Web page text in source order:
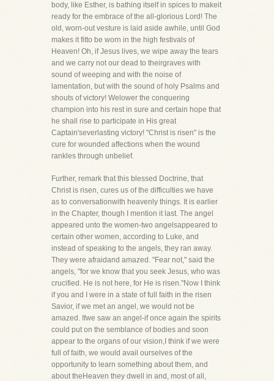
body, like Esther, is bathing itself in spices to makeit
ready for the embrace of the all-glorious Lord! The
old, worn-out vesture is laid aside awhile, until God
makes it fitto be worn in the high festivals of
Heaven! Oh, if Jesus lives, we wipe away the tears
and we carry not our dead to theirgraves with
sound of weeping and with the noise of
lamentation, but with the sound of holy Psalms and
shouts of victory! Welower the conquering
champion into his rest in sure and certain hope that
he shall rise to participate in His great
Captain'severlasting victory! "Christ is risen" is the
cure for wounded affections when the wound
rankles through unbelief.
Further, remark that this blessed Doctrine, that
Christ is risen, cures us of the difficulties we have
as to conversationwith heavenly things. It is earlier
in the Chapter, though I mention it last. The angel
appeared unto the women-two angelsappeared to
certain other women, according to Luke, and
instead of speaking to the angels, they ran away.
They were afraidand amazed. "Fear not," said the
angels, "for we know that you seek Jesus, who was
crucified. He is not here, for He is risen."Now I think
if you and I were in a state of full faith in the risen
Savior, if we met an angel, we would not be
amazed. Ifwe saw an angel-if once again the spirits
could put on the semblance of bodies and soon
appear to the organs of our vision,I think if we were
full of faith, we would avail ourselves of the
opportunity to learn something about them, and
about theHeaven they dwell in and, most of all,